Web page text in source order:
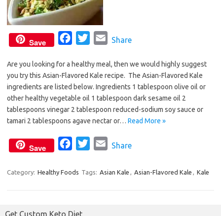
Save
c
e
b
o
o
i
t
e
r
a
i
Share
Are you looking for a healthy meal, then we would highly suggest
you try this Asian-Flavored Kale recipe. The Asian-Flavored Kale
ingredients are listed below. Ingredients 1 tablespoon olive oil or
other healthy vegetable oil 1 tablespoon dark sesame oil 2
tablespoons vinegar 2 tablespoon reduced-sodium soy sauce or
tamari 2 tablespoons agave nectar or… Read More »
Save
c
o
i
a
Share
Category: Healthy Foods Tags: Asian Kale Asian-Flavored Kale Kale
Get Custom Keto Diet